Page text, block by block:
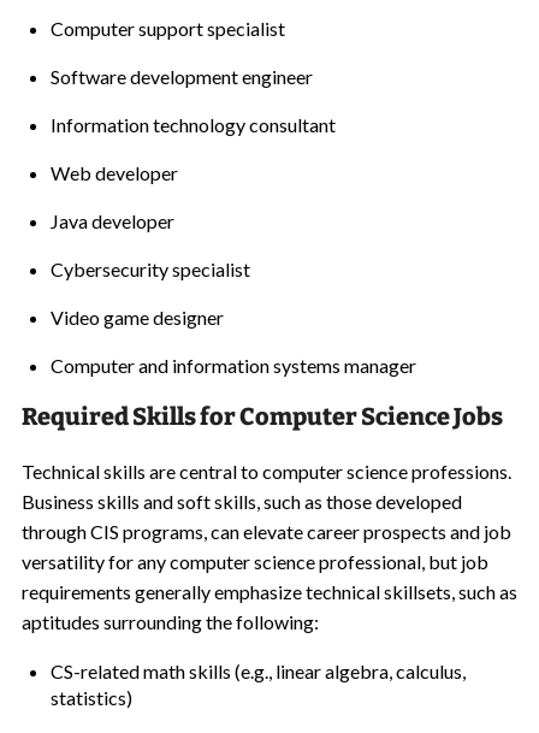
Computer support specialist
Software development engineer
Information technology consultant
Web developer
Java developer
Cybersecurity specialist
Video game designer
Computer and information systems manager
Required Skills for Computer Science Jobs
Technical skills are central to computer science professions.
Business skills and soft skills, such as those developed
through CIS programs, can elevate career prospects and job
versatility for any computer science professional, but job
requirements generally emphasize technical skillsets, such as
aptitudes surrounding the following:
CS-related math skills (e.g., linear algebra, calculus,
statistics)